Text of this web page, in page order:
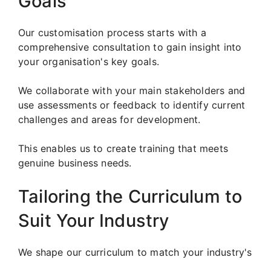
Our customisation process starts with a
comprehensive consultation to gain insight into
your organisation's key goals.
We collaborate with your main stakeholders and
use assessments or feedback to identify current
challenges and areas for development.
This enables us to create training that meets
genuine business needs.
Tailoring the Curriculum to
Suit Your Industry
We shape our curriculum to match your industry's